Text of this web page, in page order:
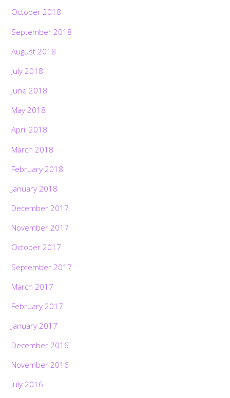
October 2018
September 2018
August 2018
July 2018
June 2018
May 2018
April 2018
March 2018
February 2018
January 2018
December 2017
November 2017
October 2017
September 2017
March 2017
February 2017
January 2017
December 2016
November 2016
July 2016